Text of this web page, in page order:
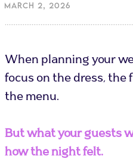
March 2, 2026
When planning your
focus on the dress, the
the menu.
But what your guests
how the night felt.